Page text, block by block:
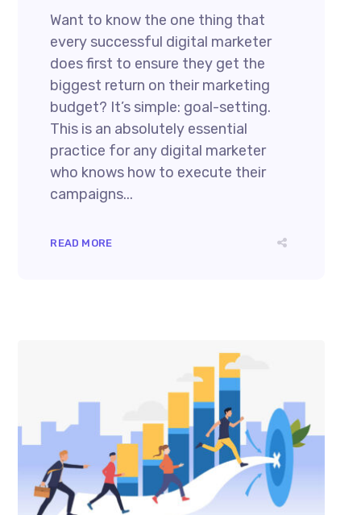
Want to know the one thing that
every successful digital marketer
does first to ensure they get the
biggest return on their marketing
budget? It’s simple: goal-setting.
This is an absolutely essential
practice for any digital marketer
who knows how to execute their
campaigns...
READ MORE